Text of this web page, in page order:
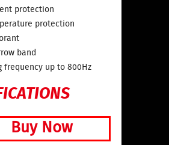
protection
protection
band
frequency up to 800Hz
Buy Now